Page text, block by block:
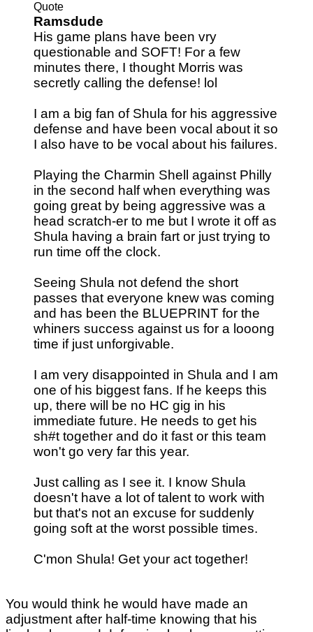
Quote
Ramsdude
His game plans have been vry
questionable and SOFT! For a few
minutes there, I thought Morris was
secretly calling the defense! lol
I am a big fan of Shula for his aggressive
defense and have been vocal about it so
I also have to be vocal about his failures.
Playing the Charmin Shell against Philly
in the second half when everything was
going great by being aggressive was a
head scratch-er to me but I wrote it off as
Shula having a brain fart or just trying to
run time off the clock.
Seeing Shula not defend the short
passes that everyone knew was coming
and has been the BLUEPRINT for the
whiners success against us for a looong
time if just unforgivable.
I am very disappointed in Shula and I am
one of his biggest fans. If he keeps this
up, there will be no HC gig in his
immediate future. He needs to get his
sh#t together and do it fast or this team
won't go very far this year.
Just calling as I see it. I know Shula
doesn't have a lot of talent to work with
but that's not an excuse for suddenly
going soft at the worst possible times.
C'mon Shula! Get your act together!
You would think he would have made an
adjustment after half-time knowing that his